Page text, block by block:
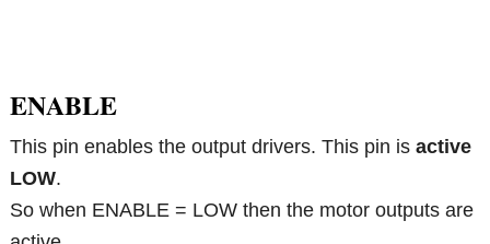
ENABLE
This pin enables the output drivers. This pin isactive
LOW.
So when ENABLE = LOW then the motor outputs are